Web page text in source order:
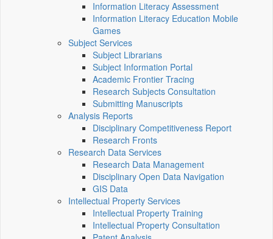
Information Literacy Assessment
Information Literacy Education Mobile
Games
Subject Services
Subject Librarians
Subject Information Portal
Academic Frontier Tracing
Research Subjects Consultation
Submitting Manuscripts
Analysis Reports
Disciplinary Competitiveness Report
Research Fronts
Research Data Services
Research Data Management
Disciplinary Open Data Navigation
GIS Data
Intellectual Property Services
Intellectual Property Training
Intellectual Property Consultation